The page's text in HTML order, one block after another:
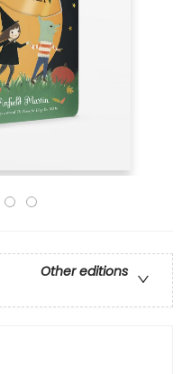
Other editions